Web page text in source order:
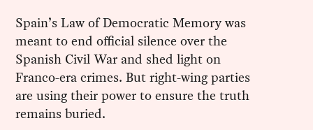
Spain’s Law of Democratic Memory was
meant to end official silence over the
Spanish Civil War and shed light on
Franco-era crimes. But right-wing parties
are using their power to ensure the truth
remains buried.